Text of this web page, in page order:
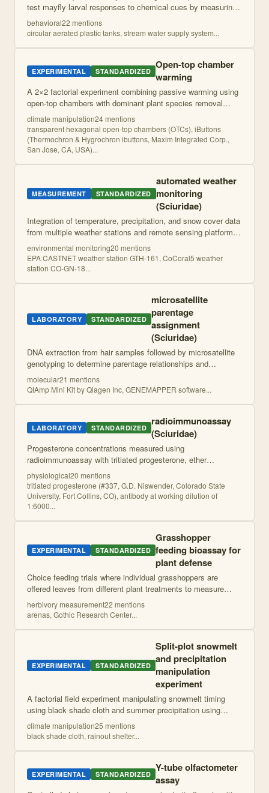
test mayfly larval responses to chemical cues by measuring
foraging behavior on substrate surfaces before and after
treatment application...
behavioral22 mentions
circular aerated plastic tanks, stream water supply system...
EXPERIMENTAL STANDARDIZED Open-top chamber
warming
A 2×2 factorial experiment combining passive warming using
open-top chambers with dominant plant species removal
across elevational gradients at multiple global mountain sites
to test interactive effe...
climate manipulation24mentions
transparent hexagonal open-top chambers (OTCs), iButtons
(Thermochron & Hygrochron ibuttons, Maxim Integrated Corp.,
San Jose, CA, USA)...
MEASUREMENT STANDARDIZED
automated weather
monitoring
(Sciuridae)
Integration of temperature, precipitation, and snow cover data
from multiple weather stations and remote sensing platforms
to characterize environmental conditions at marmot colony
sites.
environmental monitoring20 mentions
EPA CASTNET weather station GTH-161, CoCoral5 weather
station CO-GN-18...
LABORATORY STANDARDIZED
microsatellite
parentage
assignment
(Sciuridae)
DNA extraction from hair samples followed by microsatellite
genotyping to determine parentage relationships and
construct molecular pedigrees for quantitative genetic
analysis.
molecular21 mentions
QIAmp Mini Kit by Qiagen Inc, GENEMAPPER software...
LABORATORY STANDARDIZED radioimmunoassay
(Sciuridae)
Progesterone concentrations measured using
radioimmunoassay with tritiated progesterone, ether
extraction, and antibody binding assay. Standard curves and
duplicate samples used for quantification.
physiological20 mentions
tritiated progesterone (#337, G.D. Niswender, Colorado State
University, Fort Collins, CO), antibody at working dilution of
1:6000...
EXPERIMENTAL STANDARDIZED
Grasshopper
feeding bioassay for
plant defense
Choice feeding trials where individual grasshoppers are
offered leaves from different plant treatments to measure
relative herbivory rates. Herbivory is quantified by measuring
leaf area consumed usin...
herbivory measurement22 mentions
arenas, Gothic Research Center...
EXPERIMENTAL STANDARDIZED
Split-plot snowmelt
and precipitation
manipulation
experiment
A factorial field experiment manipulating snowmelt timing
using black shade cloth and summer precipitation using
rainout shelters in a split-plot design to simulate climate
change effects.
climate manipulation25 mentions
black shade cloth, rainout shelter...
EXPERIMENTAL STANDARDIZED Y-tube olfactometer
assay